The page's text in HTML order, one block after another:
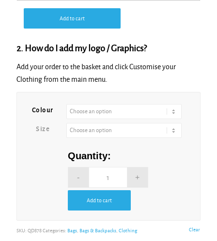
Add to cart
2. How do I add my logo / Graphics?
Add your order to the basket and click Customise your
Clothing from the main menu.
Colour
Size
Clear
Quantity:
Add to cart
SKU: QD878 Categories: Bags, Bags & Backpacks, Clothing